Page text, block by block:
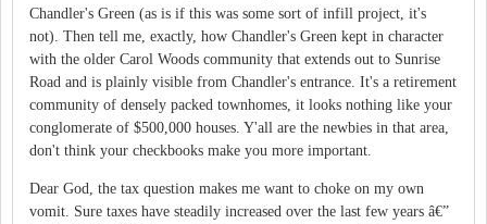
Chandler's Green (as is if this was some sort of infill project, it's
not). Then tell me, exactly, how Chandler's Green kept in character
with the older Carol Woods community that extends out to Sunrise
Road and is plainly visible from Chandler's entrance. It's a retirement
community of densely packed townhomes, it looks nothing like your
conglomerate of $500,000 houses. Y'all are the newbies in that area,
don't think your checkbooks make you more important.
Dear God, the tax question makes me want to choke on my own
vomit. Sure taxes have steadily increased over the last few years â€”